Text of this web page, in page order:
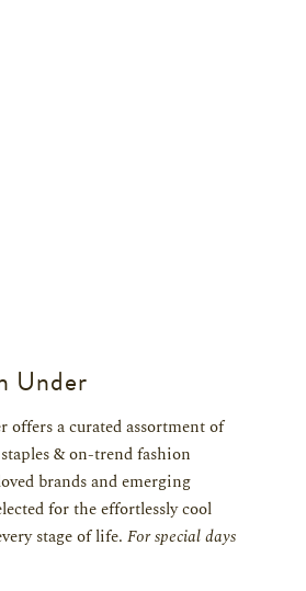
Under
offers a curated assortment of
& on-trend fashion
brands and emerging
for the effortlessly cool
stage of life. For special days